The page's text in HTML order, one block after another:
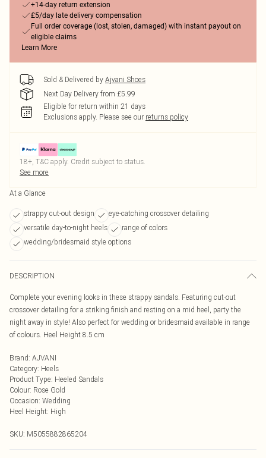
+14-day return extension
£5/day late delivery compensation
Full order coverage (lost, stolen, damaged) with instant payout on
eligible claims
Learn More
Sold & Delivered by Ajvani Shoes
Next Day Delivery from £5.99
Eligible for return within 21 days
Exclusions apply. Please see our returns policy
18+, T&C apply. Credit subject to status.
See more
At a Glance
strappy cut-out design
eye-catching crossover detailing
versatile day-to-night heels
range of colors
wedding/bridesmaid style options
DESCRIPTION
Complete your evening looks in these strappy sandals. Featuring cut-out
crossover detailing for a striking finish and resting on a mid heel, party the
night away in style! Also perfect for wedding or bridesmaid available in range
of colours. Heel Height 8.5 cm
Brand: AJVANI
Category: Heels
Product Type: Heeled Sandals
Colour: Rose Gold
Occasion: Wedding
Heel Height: High
SKU: M5055882865204